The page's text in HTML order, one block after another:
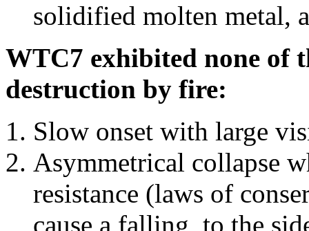
solidified molten metal,
WTC7 exhibited none of
destruction by fire:
Slow onset with large
Asymmetrical collapse
resistance (laws of
cause a falling, to the